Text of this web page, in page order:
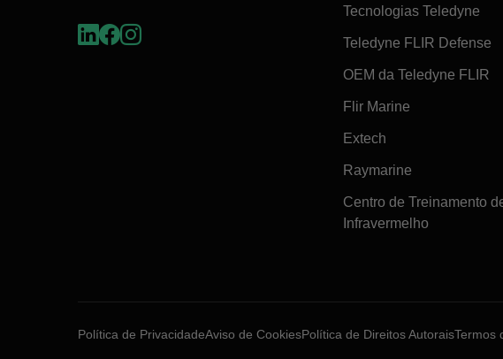
Tecnologias Teledyne
Teledyne FLIR Defense
OEM da Teledyne FLIR
Flir Marine
Extech
Raymarine
Centro de Treinamento
Infravermelho
Política de PrivacidadeAviso de CookiesPolítica de Direitos AutoraisTermos